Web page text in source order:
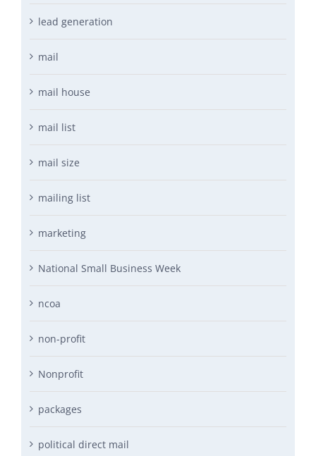
lead generation
mail
mail house
mail list
mail size
mailing list
marketing
National Small Business Week
ncoa
non-profit
Nonprofit
packages
political direct mail